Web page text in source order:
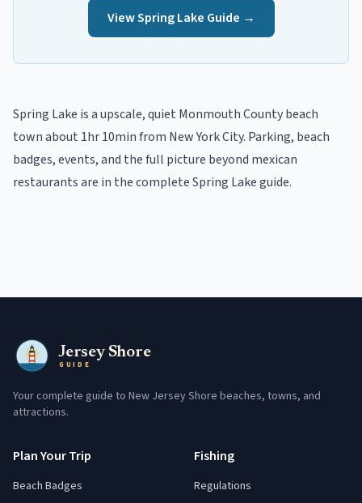
ViewSpring Lake Guide →
Spring Lake is aupscale, quiet MonmouthCounty beach
townabout 1hr 10min from New York City. Parking, beach
badges, events, and the full picture beyond mexican
restaurantsare in thecompleteSpring Lakeguide.
Jersey Shore
GUIDE
Your complete guide to New Jersey Shore beaches, towns, and
attractions.
Plan Your Trip
Beach Badges
Fishing
Regulations